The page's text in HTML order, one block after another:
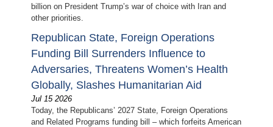
billion on President Trump’s war of choice with Iran and
other priorities.
Republican State, Foreign Operations
Funding Bill Surrenders Influence to
Adversaries, Threatens Women’s Health
Globally, Slashes Humanitarian Aid
Jul 15 2026
Today, the Republicans’ 2027 State, Foreign Operations
and Related Programs funding bill – which forfeits American